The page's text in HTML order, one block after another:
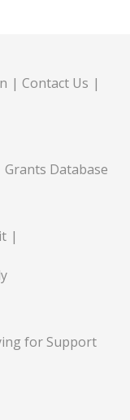
Contact Us
Grants Database
for Support